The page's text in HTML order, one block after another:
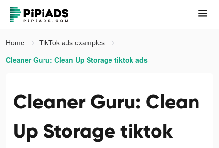
Home
TikTok ads examples
Cleaner Guru: Clean Up Storage tiktok ads
Cleaner Guru: Clean
Up Storage tiktok